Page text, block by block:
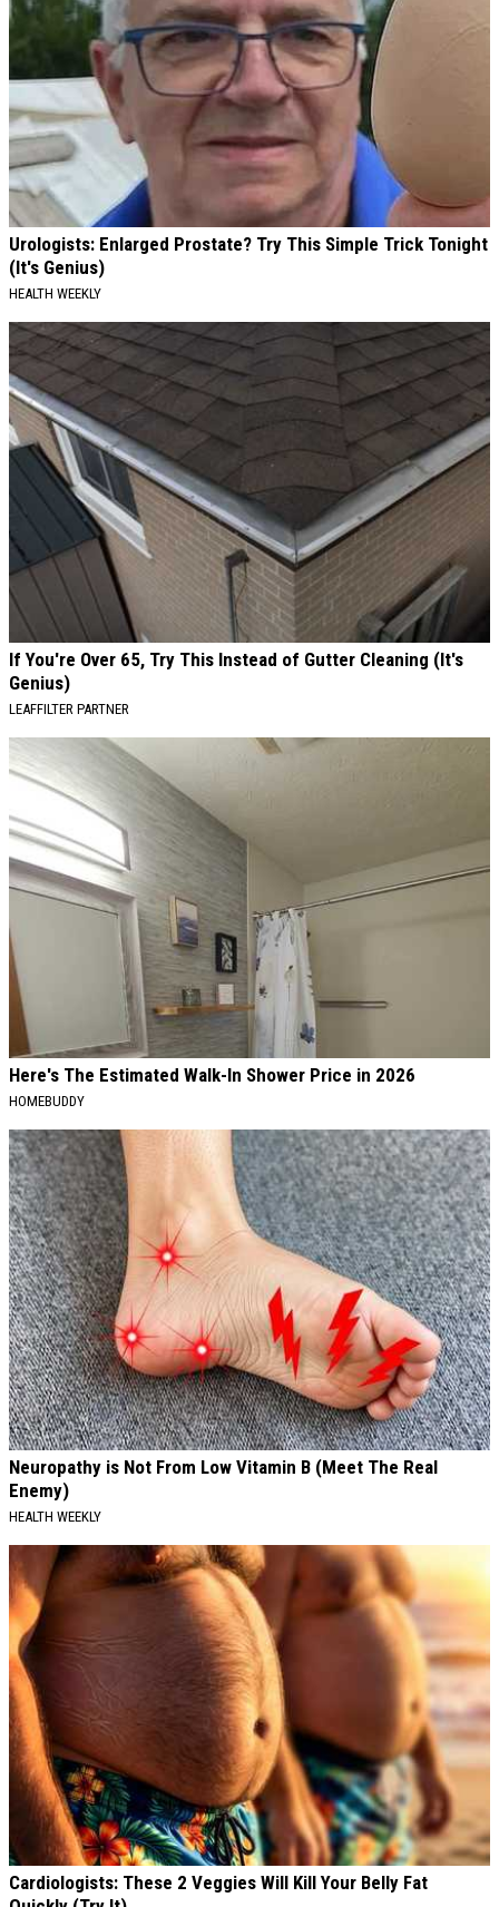
Urologists: Enlarged Prostate? Try This Simple Trick Tonight
(It's Genius)
HEALTH WEEKLY
If You're Over 65, Try This Instead of Gutter Cleaning (It's
Genius)
LEAFFILTER PARTNER
Here's The Estimated Walk-In Shower Price in 2026
HOMEBUDDY
Neuropathy is Not From Low Vitamin B (Meet The Real
Enemy)
HEALTH WEEKLY
Cardiologists: These 2 Veggies Will Kill Your Belly Fat